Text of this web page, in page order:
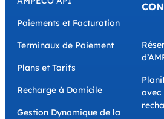
Paiements et Facturation
Terminaux de Paiement
Plans et Tarifs
Recharge à Domicile
Gestion Dynamique de la
avec